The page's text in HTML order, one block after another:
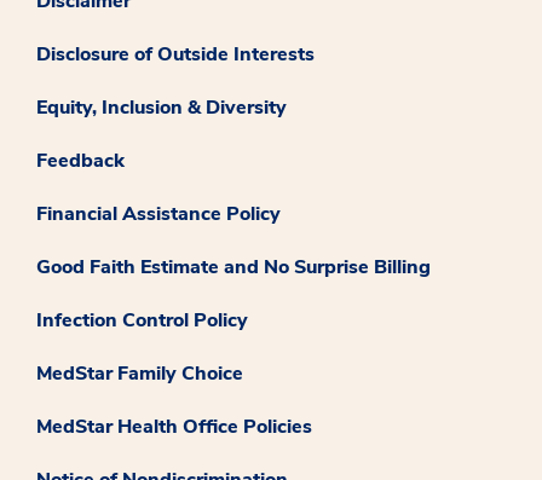
Disclosure of Outside Interests
Equity, Inclusion & Diversity
Feedback
Financial Assistance Policy
Good Faith Estimate and No Surprise Billing
Infection Control Policy
MedStar Family Choice
MedStar Health Office Policies